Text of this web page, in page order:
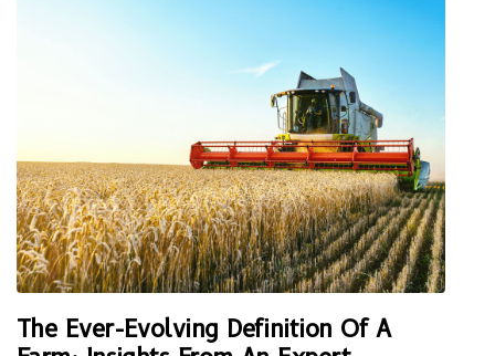
The Ever-Evolving Definition Of A